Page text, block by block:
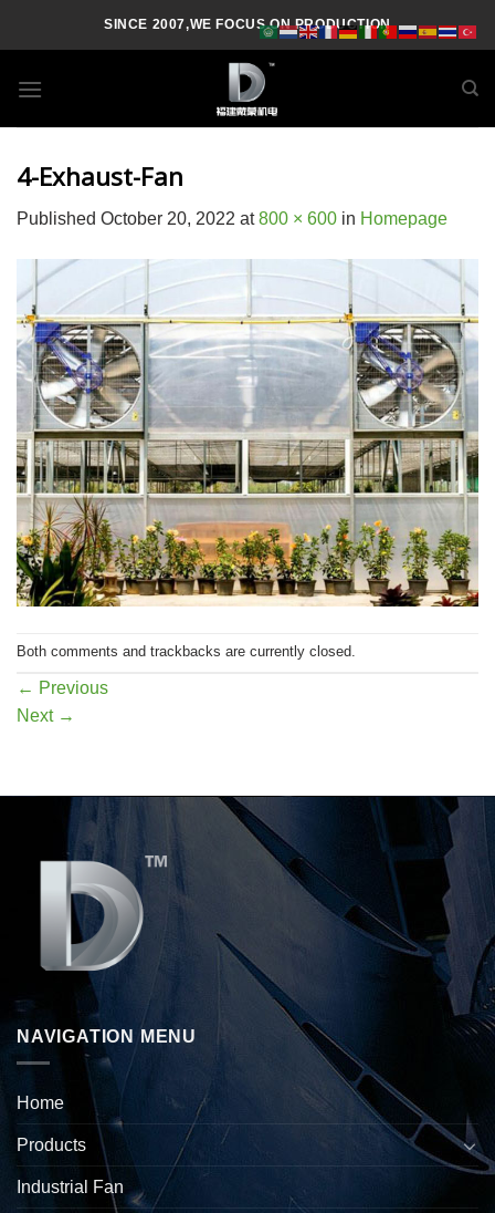
SINCE 2007,WE FOCUS ON PRODUCTION
4-Exhaust-Fan
Published October 20, 2022 at800 × 600 in Homepage
Both comments and trackbacks are currently closed.
← Previous
Next →
NAVIGATION MENU
Home
Products
Industrial Fan